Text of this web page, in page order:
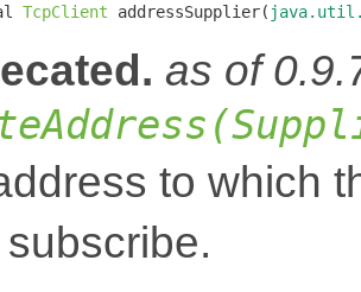
TcpClient addressSupplier(
as of
to which